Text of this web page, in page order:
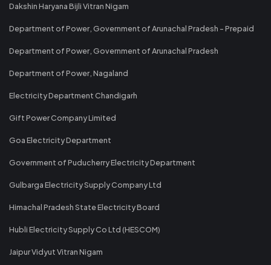
Dakshin Haryana Bijli Vitran Nigam
Department of Power, Government of Arunachal Pradesh - Prepaid
Department of Power, Government of Arunachal Pradesh
Department of Power, Nagaland
Electricity Department Chandigarh
Gift Power Company Limited
Goa Electricity Department
Government of Puducherry Electricity Department
Gulbarga Electricity Supply Company Ltd
Himachal Pradesh State Electricity Board
Hubli Electricity Supply Co Ltd (HESCOM)
Jaipur Vidyut Vitran Nigam